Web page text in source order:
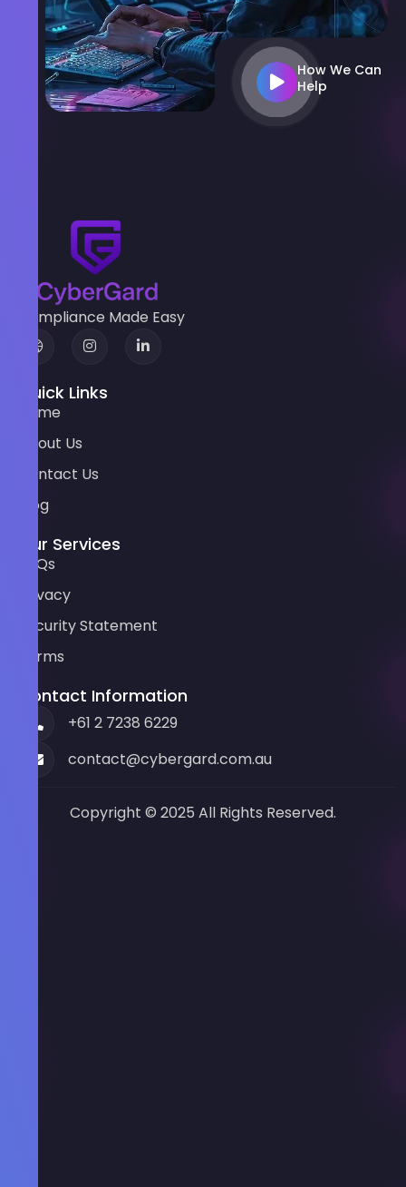
How We Can
Help
Compliance Made Easy
Quick Links
Home
About Us
Contact Us
Blog
Our Services
FAQs
Privacy
Security Statement
Terms
Contact Information
+61 2 7238 6229
contact@cybergard.com.au
Copyright © 2025 All Rights Reserved.